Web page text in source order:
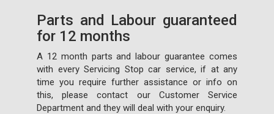
Parts and Labour guaranteed
for 12 months
A 12 month parts and labour guarantee comes
with every Servicing Stop car service, if at any
time you require further assistance or info on
this, please contact our Customer Service
Department and they will deal with your enquiry.